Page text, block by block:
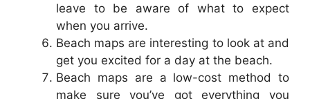
leave to be aware of what to expect
when you arrive.
Beach maps are interesting to look at and
get you excited for a day at the beach.
Beach maps are a low-cost method to
make sure you’ve got everything you